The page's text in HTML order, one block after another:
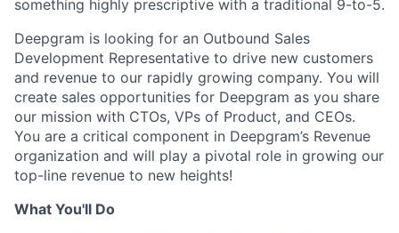
something highly prescriptive with a traditional 9-to-5.
Deepgram is looking for an Outbound Sales
Development Representative to drive new customers
and revenue to our rapidly growing company. You will
create sales opportunities for Deepgram as you share
our mission with CTOs, VPs of Product, and CEOs.
You are a critical component in Deepgram’s Revenue
organization and will play a pivotal role in growing our
top-line revenue to new heights!
What You'll Do